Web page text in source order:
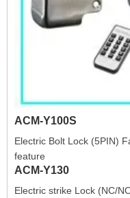
ACM-Y100S
Electric Bolt Lock (5PIN)
feature
ACM-Y130
Electric strike Lock (NC/